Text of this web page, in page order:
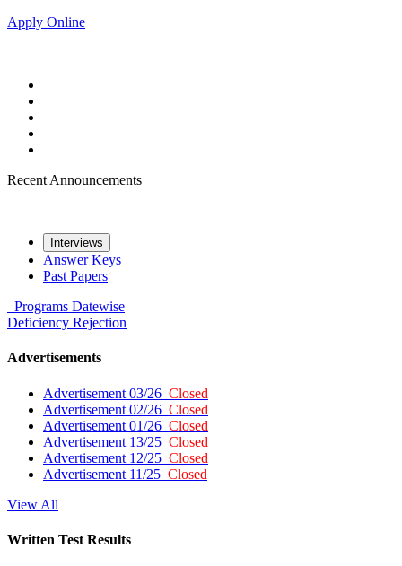
Apply Online
Recent Announcements
Interviews
Answer Keys
Past Papers
Programs Datewise
Deficiency Rejection
Advertisements
Advertisement 03/26 Closed
Advertisement 02/26 Closed
Advertisement 01/26 Closed
Advertisement 13/25 Closed
Advertisement 12/25 Closed
Advertisement 11/25 Closed
View All
Written Test Results